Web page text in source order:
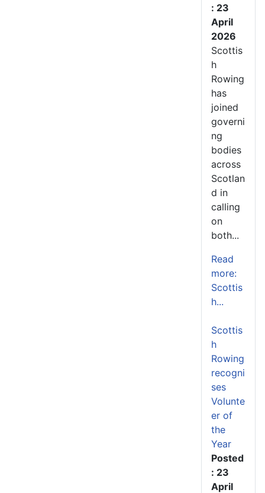
: 23
April
2026
Scottis
h
Rowing
has
joined
governi
ng
bodies
across
Scotlan
d in
calling
on
both...
Read
more:
Scottis
h...
Scottis
h
Rowing
recogni
ses
Volunte
er of
the
Year
Posted
: 23
April